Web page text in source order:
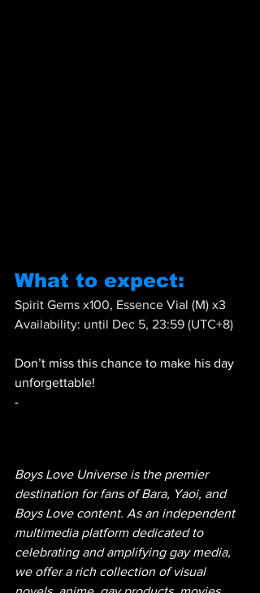
What to expect:
Spirit Gems x100, Essence Vial (M) x3
Availability: until Dec 5, 23:59 (UTC+8)
Don’t miss this chance to make his day
unforgettable!
-
Boys Love Universe is the premier
destination for fans of Bara, Yaoi, and
Boys Love content. As an independent
multimedia platform dedicated to
celebrating and amplifying gay media,
we offer a rich collection of visual